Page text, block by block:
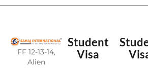
FF 12-13-14,
Alien
Student
Visa